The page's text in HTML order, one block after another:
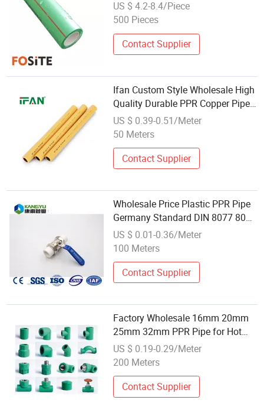
Pipes PPR Tube
US $ 4.2-8.4/Piece
500 Pieces
Contact Supplier
Ifan Custom Style Wholesale High
Quality Durable PPR Copper Pipe
Plumbing Water Pipes Pn25 for
Water Systems
US $ 0.39-0.51/Meter
50 Meters
Contact Supplier
Wholesale Price Plastic PPR Pipe
Germany Standard DIN 8077 8078
Hyosung R200p PPR Pipe
US $ 0.01-0.36/Meter
100 Meters
Contact Supplier
Factory Wholesale 16mm 20mm
25mm 32mm PPR Pipe for Hot
and Cold Water
US $ 0.19-0.29/Meter
200 Meters
Contact Supplier